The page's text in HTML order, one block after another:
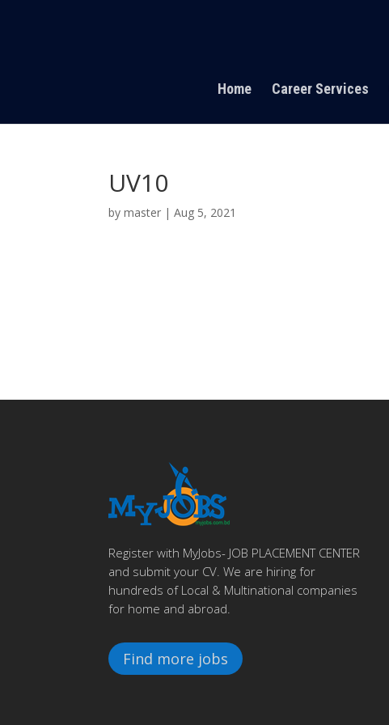
Home Career Services
UV10
bymaster |Aug 5, 2021
Register with MyJobs- JOB PLACEMENT CENTER
and submit your CV. We are hiring for
hundreds of Local & Multinational companies
for home and abroad.
Find more jobs